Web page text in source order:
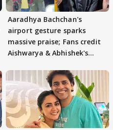
Aaradhya Bachchan's
airport gesture sparks
massive praise; Fans credit
Aishwarya & Abhishek's